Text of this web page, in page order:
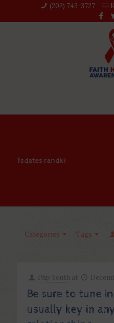
(202) 743-3727‬
Tsdates randki
Categories Tags
Php Youth at
Be sure to tune
usually key in